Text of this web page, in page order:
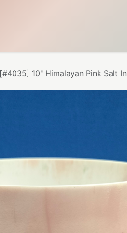
[#4035] 10" Himalayan Pink Salt